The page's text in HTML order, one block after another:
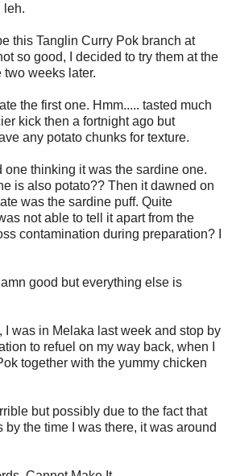
leh.
this Tanglin Curry Pok branch at
so good, I decided to try them at the
two weeks later.
the first one. Hmm..... tasted much
kick then a fortnight ago but
any potato chunks for texture.
one thinking it was the sardine one.
is also potato?? Then it dawned on
was the sardine puff. Quite
not able to tell it apart from the
contamination during preparation? I
good but everything else is
I was in Melaka last week and stop by
to refuel on my way back, when I
together with the yummy chicken
but possibly due to the fact that
by the time I was there, it was around